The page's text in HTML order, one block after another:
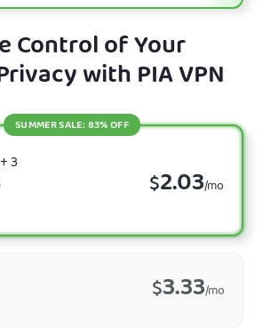
Control of Your
with PIA VPN
3
$2.03/mo
SUMMER SALE: 83% OFF
$3.33/mo